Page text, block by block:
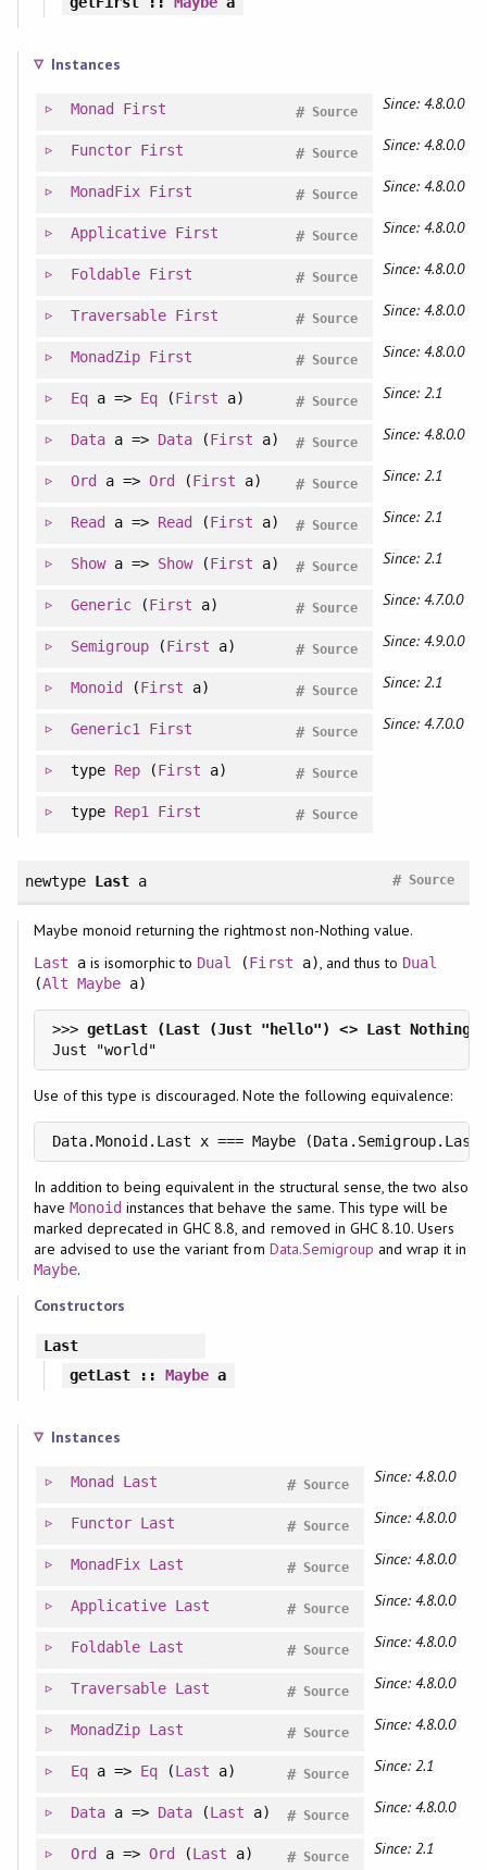
Instances
Monad First Source
# Since: 4.8.0.0
Functor First Source
# Since: 4.8.0.0
MonadFix First Source
# Since: 4.8.0.0
Applicative First Source
# Since: 4.8.0.0
Foldable First Source
# Since: 4.8.0.0
Traversable First Source
# Since: 4.8.0.0
MonadZip First Source
# Since: 4.8.0.0
Eqa => Eq (First a) Source
# Since: 2.1
Dataa => Data (First a) Source
# Since: 4.8.0.0
Ord a => Ord (First a) Source
# Since: 2.1
Read a => Read (First a) Source
# Since: 2.1
Showa => Show(First a) Source
# Since: 2.1
Generic(First a) Source
# Since: 4.7.0.0
Semigroup(First a) Source
# Since: 4.9.0.0
Monoid (First a) Source
# Since: 2.1
Generic1 First Source
# Since: 4.7.0.0
type Rep(First a) Source
#
type Rep1 First Source
#
newtype Last a Source
#
Maybe monoid returning the rightmost non-Nothing value.
Last ais isomorphic to Dual (First a), and thus to Dual
(Alt Maybea)
>>>
Use of this type is discouraged. Note the following equivalence:
Data.Monoid.Last x === Maybe
In addition to being equivalent in the structural sense, the two also
have Monoidinstances that behave the same. This type will be
marked deprecated in GHC 8.8, and removed in GHC 8.10. Users
are advised to use the variant from Data.Semigroup and wrap it in
Maybe.
Constructors
Last
getLast:: Maybe a
Instances
Monad Last Source
# Since: 4.8.0.0
Functor Last Source
# Since: 4.8.0.0
MonadFix Last Source
# Since: 4.8.0.0
Applicative Last Source
# Since: 4.8.0.0
Foldable Last Source
# Since: 4.8.0.0
Traversable Last Source
# Since: 4.8.0.0
MonadZip Last Source
# Since: 4.8.0.0
Eqa => Eq (Last a) Source
# Since: 2.1
Dataa => Data (Last a) Source
# Since: 4.8.0.0
Ord a => Ord (Last a) Source
# Since: 2.1